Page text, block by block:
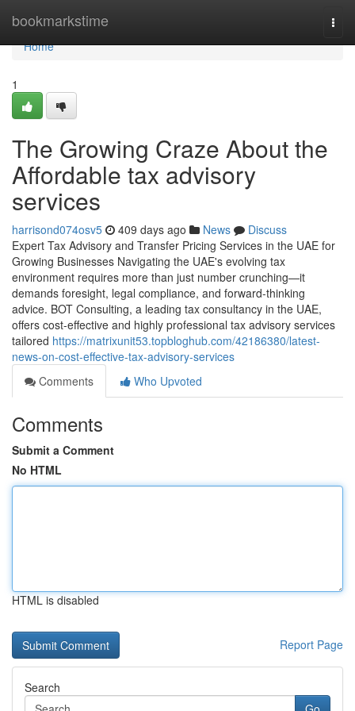
bookmarkstime
Home
Home
1
The Growing Craze About the
Affordable tax advisory
services
harrisond074osv5 409 days ago News
Discuss
Expert Tax Advisory and Transfer Pricing Services in the UAE for
Growing Businesses Navigating the UAE's evolving tax
environment requires more than just number crunching—it
demands foresight, legal compliance, and forward-thinking
advice. BOT Consulting, a leading tax consultancy in the UAE,
offers cost-effective and highly professional tax advisory services
tailored https://matrixunit53.topbloghub.com/42186380/latest-
news-on-cost-effective-tax-advisory-services
Comments
Who Upvoted
Comments
Submit a Comment
No HTML
HTML is disabled
Report Page
Search